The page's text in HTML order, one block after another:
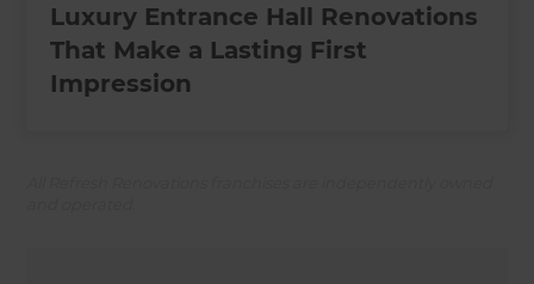
Luxury Entrance Hall Renovations
That Make a Lasting First
Impression